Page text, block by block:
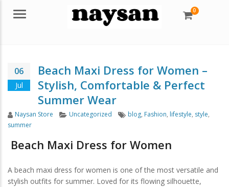
Menu 0
06
Jul
Beach Maxi Dress for Women –
Stylish, Comfortable & Perfect
Summer Wear
Author
Naysan Store Categories
Uncategorized Tags
blog, Fashion, lifestyle, style,
summer
Beach Maxi Dress for Women
A beach maxi dress for women is one of the most versatile and
stylish outfits for summer. Loved for its flowing silhouette,